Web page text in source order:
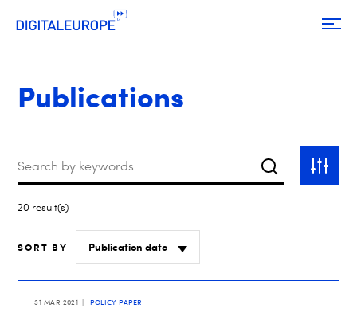
Publications
Search
Toggle
filter
20 result(s)
SORT BY
31 MAR 2021 POLICY PAPER